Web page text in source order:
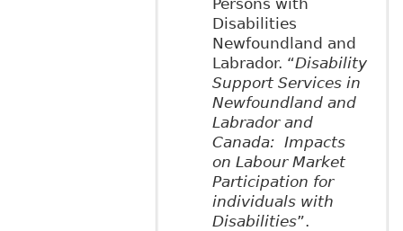
Disabilities
Newfoundland and
Labrador. “Disability
Support Services in
Newfoundland and
Labrador and
Canada: Impacts
on Labour Market
Participation for
individuals with
Disabilities”.